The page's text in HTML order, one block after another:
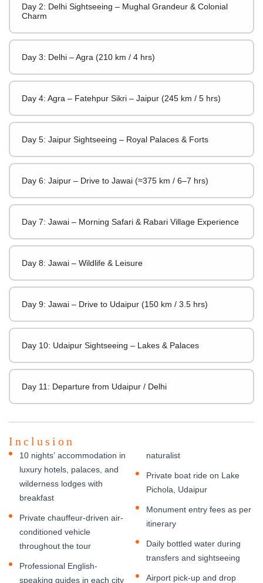
Day 2: Delhi Sightseeing – Mughal Grandeur & Colonial
Charm
Day 3: Delhi – Agra (210 km / 4 hrs)
Day 4: Agra – Fatehpur Sikri – Jaipur (245 km / 5 hrs)
Day 5: Jaipur Sightseeing – Royal Palaces & Forts
Day 6: Jaipur – Drive to Jawai (≈375 km / 6–7 hrs)
Day 7: Jawai – Morning Safari & Rabari Village Experience
Day 8: Jawai – Wildlife & Leisure
Day 9: Jawai – Drive to Udaipur (150 km / 3.5 hrs)
Day 10: Udaipur Sightseeing – Lakes & Palaces
Day 11: Departure from Udaipur / Delhi
Inclusion
10 nights’ accommodation in
luxury hotels, palaces, and
wilderness lodges with
breakfast
Private chauffeur-driven air-
conditioned vehicle
throughout the tour
Professional English-
speaking guides in each city
naturalist
Private boat ride on Lake
Pichola, Udaipur
Monument entry fees as per
itinerary
Daily bottled water during
transfers and sightseeing
Airport pick-up and drop